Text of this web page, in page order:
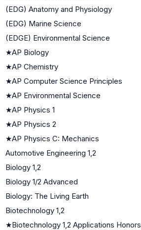
(EDG) Anatomy and Physiology
(EDG) Marine Science
(EDGE) Environmental Science
★AP Biology
★AP Chemistry
★AP Computer Science Principles
★AP Environmental Science
★AP Physics 1
★AP Physics 2
★AP Physics C: Mechanics
Automotive Engineering 1,2
Biology 1,2
Biology 1/2 Advanced
Biology: The Living Earth
Biotechnology 1,2
★Biotechnology 1,2 Applications Honors